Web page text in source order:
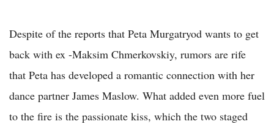
Despite of the reports that Peta Murgatryod wants to get
back with ex -Maksim Chmerkovskiy, rumors are rife
that Peta has developed a romantic connection with her
dance partner James Maslow. What added even more fuel
to the fire is the passionate kiss, which the two staged